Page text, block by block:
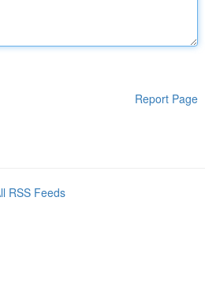
Report Page
RSS Feeds